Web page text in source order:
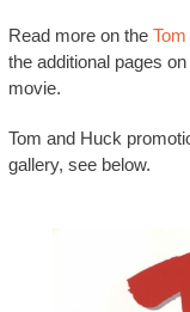
Read more on the
the additional pages on
movie.
Tom and Huck
gallery, see below.